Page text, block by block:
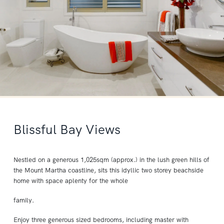
Blissful Bay Views
Nestled on a generous 1,025sqm (approx.) in the lush green hills of
the Mount Martha coastline, sits this idyllic two storey beachside
home with space aplenty for the whole
family.
Enjoy three generous sized bedrooms, including master with